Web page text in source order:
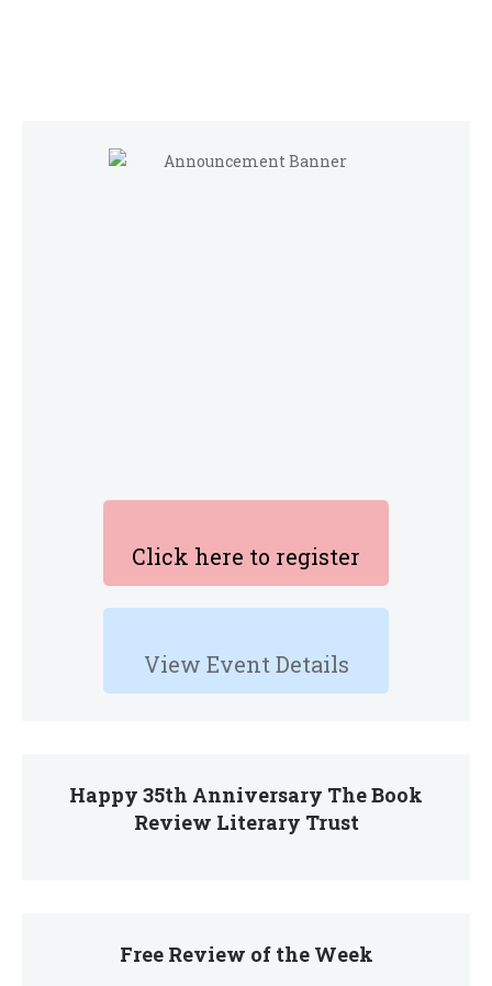
Click here to register
View Event Details
Happy 35th Anniversary The Book
Review Literary Trust
Free Review of the Week